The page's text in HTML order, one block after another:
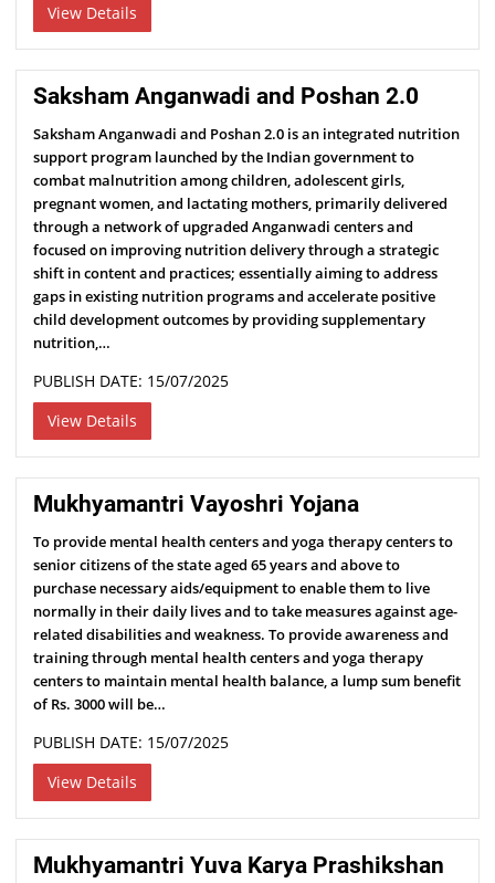
View Details
Saksham Anganwadi and Poshan 2.0
Saksham Anganwadi and Poshan 2.0 is an integrated nutrition
support program launched by the Indian government to
combat malnutrition among children, adolescent girls,
pregnant women, and lactating mothers, primarily delivered
through a network of upgraded Anganwadi centers and
focused on improving nutrition delivery through a strategic
shift in content and practices; essentially aiming to address
gaps in existing nutrition programs and accelerate positive
child development outcomes by providing supplementary
nutrition,…
PUBLISH DATE: 15/07/2025
View Details
Mukhyamantri Vayoshri Yojana
To provide mental health centers and yoga therapy centers to
senior citizens of the state aged 65 years and above to
purchase necessary aids/equipment to enable them to live
normally in their daily lives and to take measures against age-
related disabilities and weakness. To provide awareness and
training through mental health centers and yoga therapy
centers to maintain mental health balance, a lump sum benefit
of Rs. 3000 will be…
PUBLISH DATE: 15/07/2025
View Details
Mukhyamantri Yuva Karya Prashikshan